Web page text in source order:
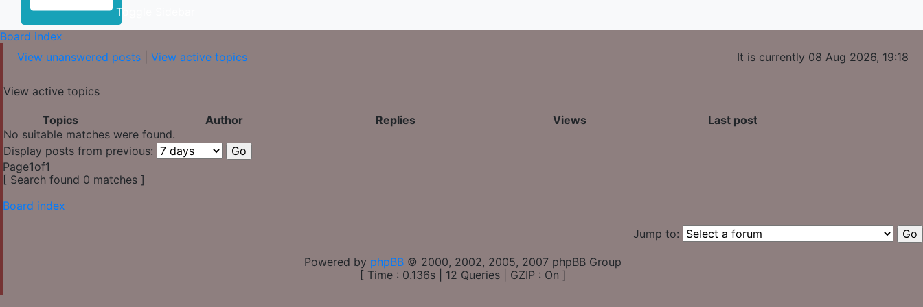
Toggle Sidebar
Board index
View unanswered posts
View active topics It is currently 08 Aug 2026, 19:18
View active topics
Topics Author Replies Views
Last post
No suitable matches were found.
Display posts from previous:
Page1of1
[ Search found 0 matches ]
Board index
Jump to:
Powered by phpBB © 2000, 2002, 2005, 2007 phpBB Group
[ Time : 0.136s | 12 Queries | GZIP : On ]